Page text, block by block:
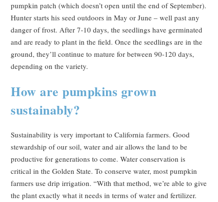
pumpkin patch (which doesn’t open until the end of September).
Hunter starts his seed outdoors in May or June – well past any
danger of frost. After 7-10 days, the seedlings have germinated
and are ready to plant in the field. Once the seedlings are in the
ground, they’ll continue to mature for between 90-120 days,
depending on the variety.
How are pumpkins grown
sustainably?
Sustainability is very important to California farmers. Good
stewardship of our soil, water and air allows the land to be
productive for generations to come. Water conservation is
critical in the Golden State. To conserve water, most pumpkin
farmers use drip irrigation. “With that method, we’re able to give
the plant exactly what it needs in terms of water and fertilizer.